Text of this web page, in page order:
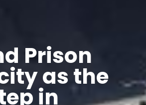
Prison
as the
in